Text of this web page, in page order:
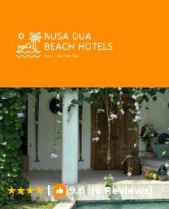
| 9.6(6 Reviews)